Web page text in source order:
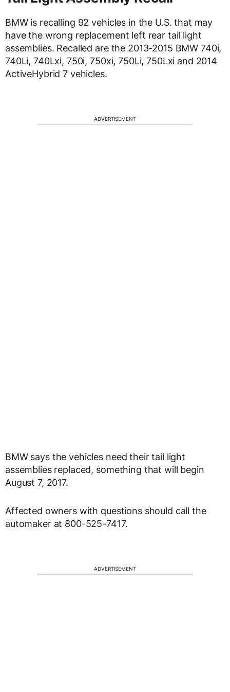
BMW is recalling 92 vehicles in the U.S. that may
have the wrong replacement left rear tail light
assemblies. Recalled are the 2013-2015 BMW 740i,
740Li, 740Lxi, 750i, 750xi, 750Li, 750Lxi and 2014
ActiveHybrid 7 vehicles.
ADVERTISEMENT
BMW says the vehicles need their tail light
assemblies replaced, something that will begin
August 7, 2017.
Affected owners with questions should call the
automaker at 800-525-7417.
ADVERTISEMENT